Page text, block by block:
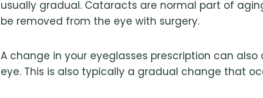
usually gradual. Cataracts are normal part of
be removed from the eye with surgery.
A change in your eyeglasses prescription can also
eye. This is also typically a gradual change that